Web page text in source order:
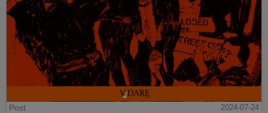
Post
2024-07-24